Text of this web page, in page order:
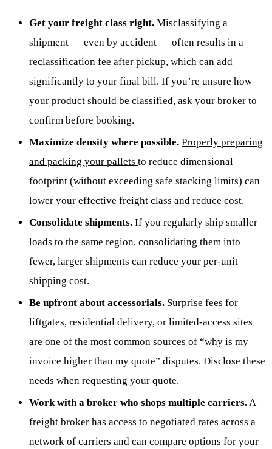
Get your freight class right. Misclassifying a
shipment — even by accident — often results in a
reclassification fee after pickup, which can add
significantly to your final bill. If you’re unsure how
your product should be classified, ask your broker to
confirm before booking.
Maximize density where possible. Properly preparing
and packing your pallets to reduce dimensional
footprint (without exceeding safe stacking limits) can
lower your effective freight class and reduce cost.
Consolidate shipments. If you regularly ship smaller
loads to the same region, consolidating them into
fewer, larger shipments can reduce your per-unit
shipping cost.
Be upfront about accessorials. Surprise fees for
liftgates, residential delivery, or limited-access sites
are one of the most common sources of “why is my
invoice higher than my quote” disputes. Disclose these
needs when requesting your quote.
Work with a broker who shops multiple carriers.A
freight broker has access to negotiated rates across a
network of carriers and can compare options for your